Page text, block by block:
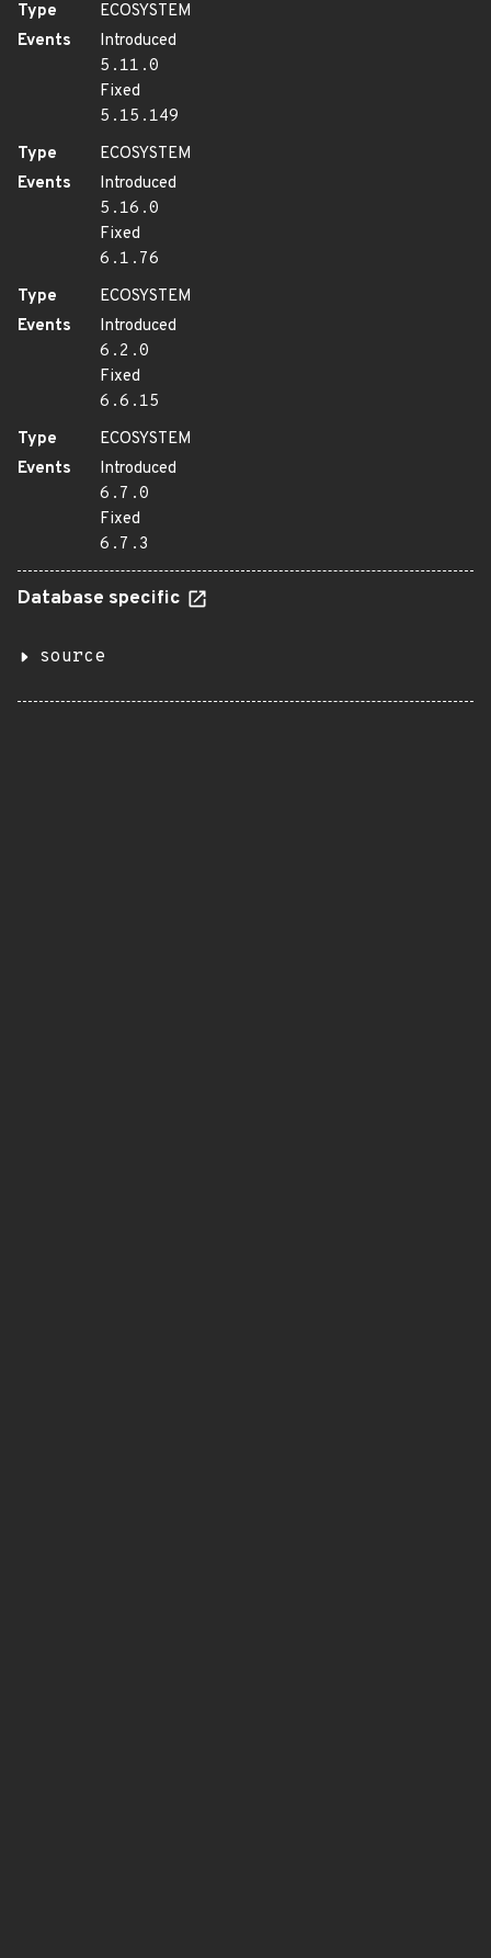
Type
ECOSYSTEM
Events
Introduced
5.11.0
Fixed
5.15.149
Type
ECOSYSTEM
Events
Introduced
5.16.0
Fixed
6.1.76
Type
ECOSYSTEM
Events
Introduced
6.2.0
Fixed
6.6.15
Type
ECOSYSTEM
Events
Introduced
6.7.0
Fixed
6.7.3
Database specific
source